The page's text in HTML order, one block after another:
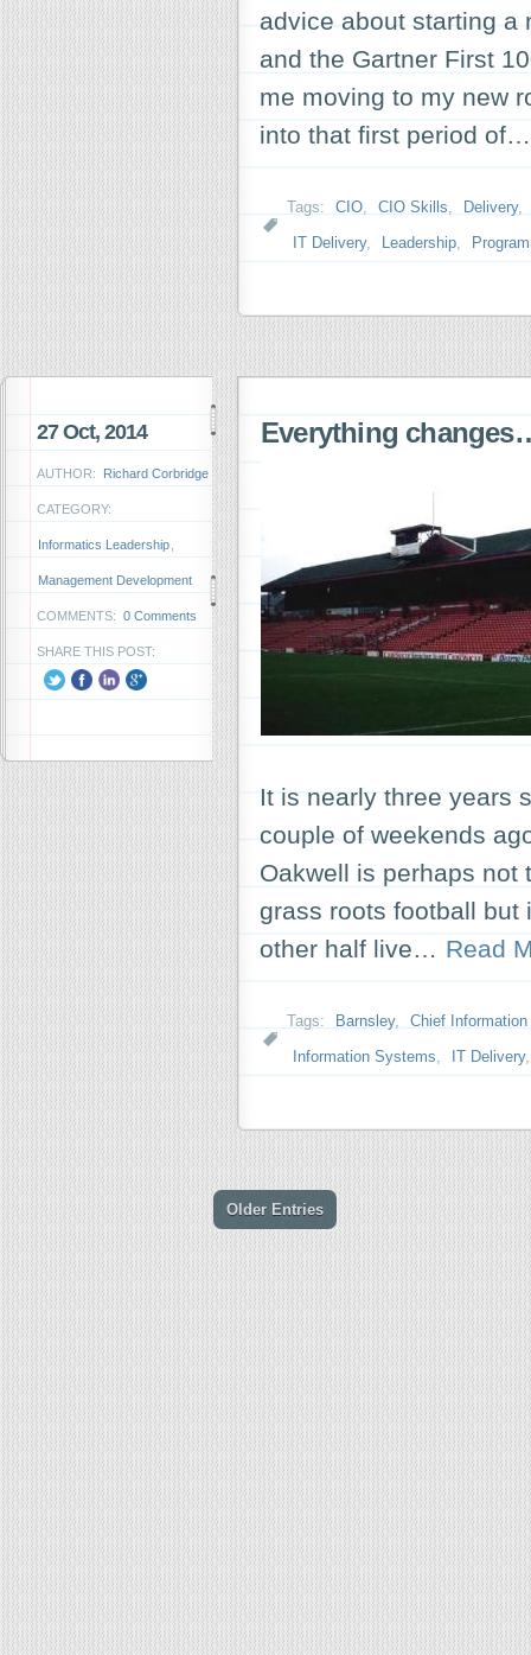
advice about starting a
and the Gartner First
me moving to my new
into that first period
Tags: CIO, CIO Skills, Delivery,
IT Delivery, Leadership,
27 Oct, 2014
AUTHOR: Richard Corbridge
CATEGORY:
Informatics Leadership
Management Development
COMMENTS: 0 Comments
SHARE THIS POST:
Everything
It is nearly three years
couple of weekends
Oakwell is perhaps not
grass roots football but
other half live… Read
Tags: Barnsley,
Chief
Information Systems, IT Delivery
Older Entries